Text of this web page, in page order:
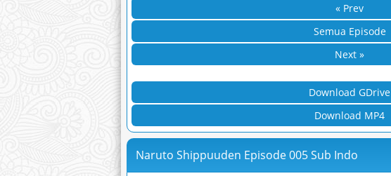
« Prev
Semua Episode
Next »
Download GDrive
Download MP4
Naruto Shippuuden Episode 005 Sub Indo